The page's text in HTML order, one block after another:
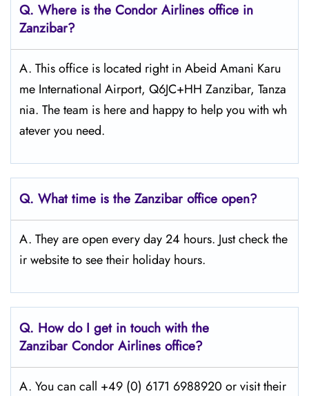
Q. Where is the Condor Airlines office in
Zanzibar?
A. This office is located right in Abeid Amani Karu
me International Airport, Q6JC+HH Zanzibar, Tanza
nia. The team is here and happy to help you with wh
atever you need.
Q. What time is the Zanzibar office open?
A. They are open every day 24 hours. Just check the
ir website to see their holiday hours.
Q. How do I get in touch with the
Zanzibar Condor Airlines office?
A. You can call +49 (0) 6171 6988920 or visit their